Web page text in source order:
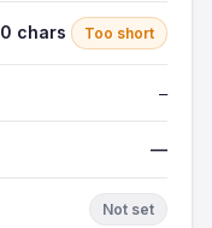
0 chars Too short
—
—
Not set